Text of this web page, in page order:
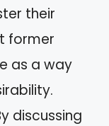
their
former
as a way
discussing